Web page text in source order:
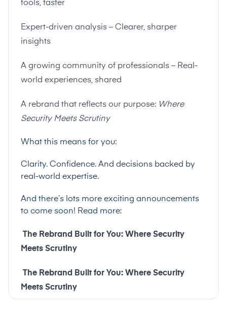
tools, faster
Expert-driven analysis – Clearer, sharper
insights
A growing community of professionals – Real-
world experiences, shared
A rebrand that reflects our purpose: Where
Security Meets Scrutiny
What this means for you:
Clarity. Confidence. And decisions backed by
real-world expertise.
And there’s lots more exciting announcements
to come soon! Read more:
The Rebrand Built for You: Where Security
Meets Scrutiny
The Rebrand Built for You: Where Security
Meets Scrutiny